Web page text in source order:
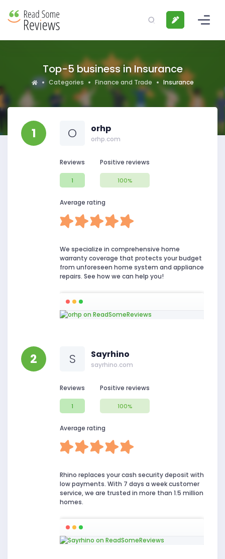
Top-5 business in Insurance
Categories Finance and Trade Insurance
1 O orhp
orhp.com
Reviews
1
Positive reviews
100%
Average rating
We specialize in comprehensive home
warranty coverage that protects your budget
from unforeseen home system and appliance
repairs. See how we can help you!
2 S Sayrhino
sayrhino.com
Reviews
1
Positive reviews
100%
Average rating
Rhino replaces your cash security deposit with
low payments. With 7 days a week customer
service, we are trusted in more than 1.5 million
homes.